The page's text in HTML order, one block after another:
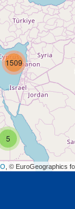
5
1509
, © EuroGeographics